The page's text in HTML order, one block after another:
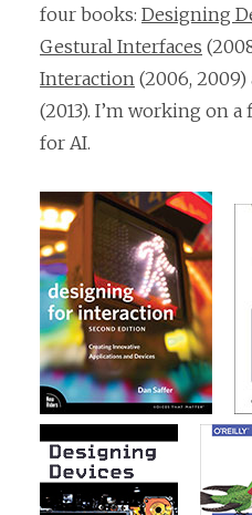
four books: Designing
Gestural Interfaces
Interaction (2006, 2009)
(2013). I’m working on
for AI.